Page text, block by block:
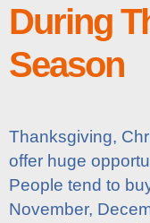
During
Season
Thanksgiving,
offer huge
People tend to
November,